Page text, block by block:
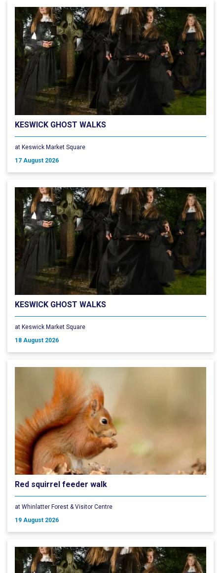
KESWICK GHOST WALKS
at Keswick Market Square
17 August 2026
KESWICK GHOST WALKS
at Keswick Market Square
18 August 2026
Red squirrel feeder walk
at Whinlatter Forest & Visitor Centre
19 August 2026